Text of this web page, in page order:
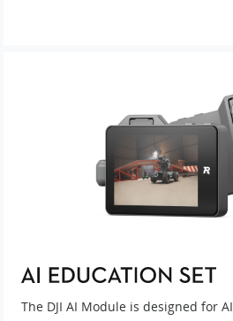
The DJI AI Module is designed for